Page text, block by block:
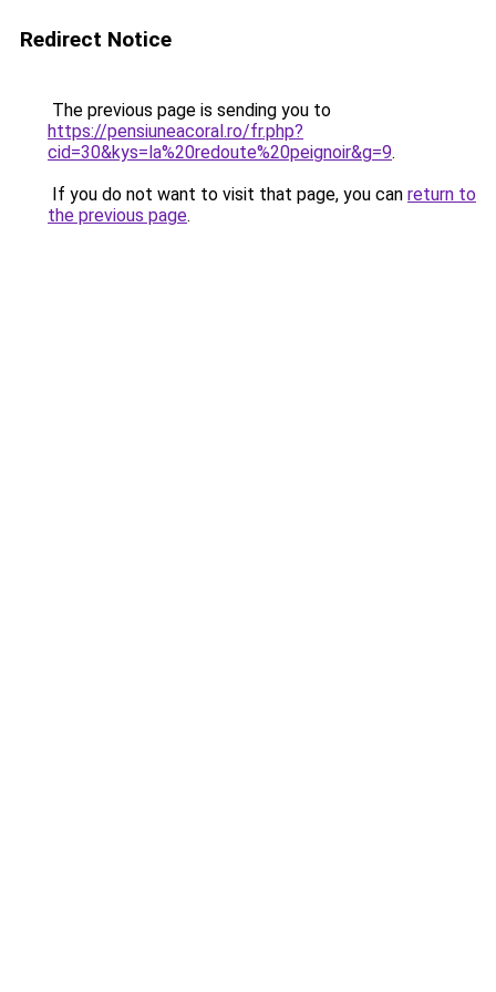
Redirect Notice
The previous page is sending you to
https://pensiuneacoral.ro/fr.php?
cid=30&kys=la%20redoute%20peignoir&g=9.
If you do not want to visit that page, you can return to
the previous page.